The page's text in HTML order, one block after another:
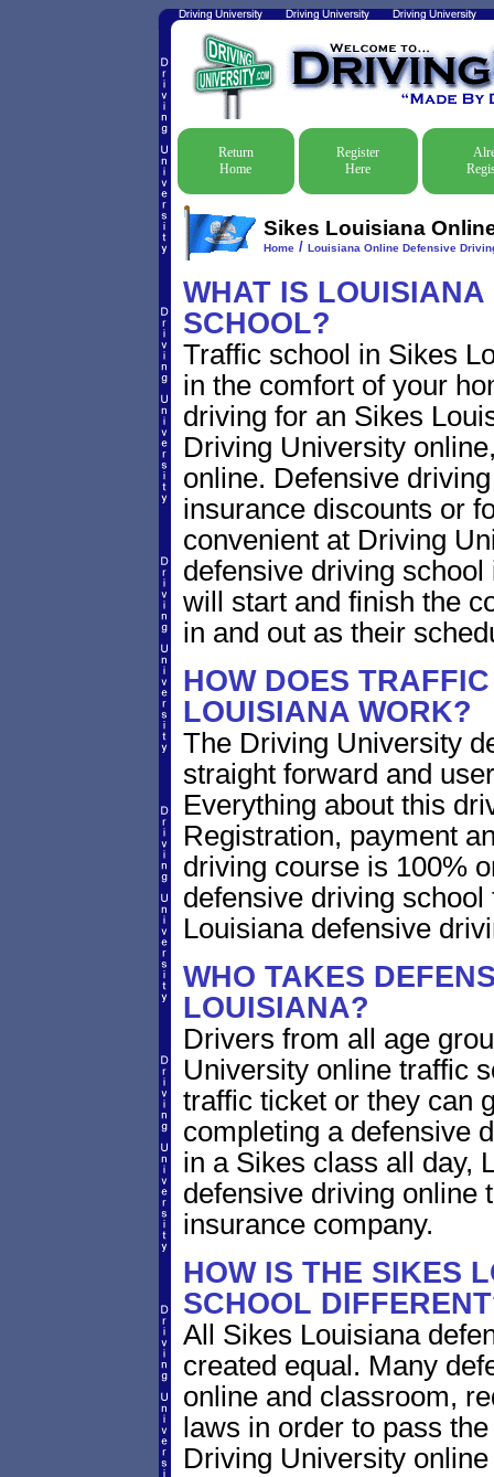
Return
Home
Register
Here
Sikes Louisiana
Home/ Louisiana Online Defensive
WHAT IS
SCHOOL?
Traffic school in Sikes
in the comfort of your
driving for an Sikes
Driving University
online. Defensive
insurance discounts or
convenient at Driving
defensive driving
will start and finish the
in and out as their
HOW DOES
LOUISIANA WORK?
The Driving University
straight forward and
Everything about this
Registration, payment
driving course is 100%
defensive driving
Louisiana defensive
WHO TAKES
LOUISIANA?
Drivers from all age
University online traffic
traffic ticket or they can
completing a defensive
in a Sikes class all day,
defensive driving online
insurance company.
HOW IS THE SIKES
SCHOOL
All Sikes Louisiana
created equal. Many
online and classroom,
laws in order to pass
Driving University